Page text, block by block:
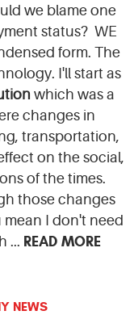
we blame one
status? WE
form. The
I'll start as
which was a
changes in
transportation,
on the social,
of the times.
those changes
mean I don't need
... READ MORE
NEWS